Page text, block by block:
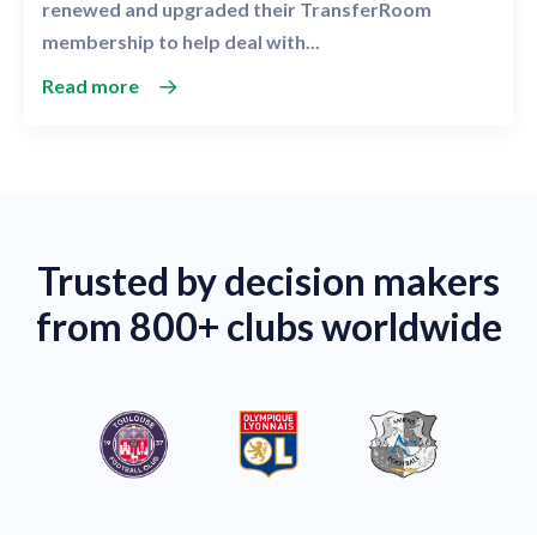
renewed and upgraded their TransferRoom
membership to help deal with...
Read more
Trusted by decision makers
from 800+ clubs worldwide